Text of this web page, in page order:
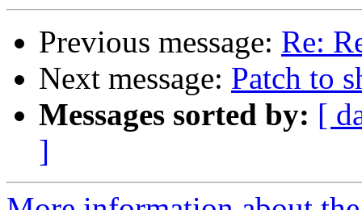
Previous message: Re:
Next message: Patch to
Messages sorted by: [
]